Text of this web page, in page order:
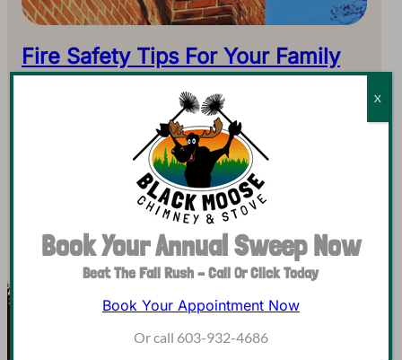
Fire Safety Tips For Your Family
fireplaces. As temperatures continue to drop, you might
burn a fire every day in order to supplement…
Book Your Annual Sweep Now
Beat The Fall Rush – Call Or Click Today
Book Your Appointment Now
Or call 603-932-4686
X